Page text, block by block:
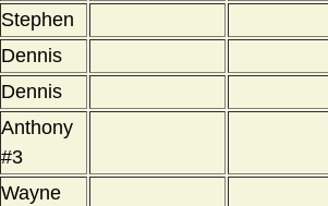
Stephen
Dennis
Dennis
Anthony
#3
Wayne